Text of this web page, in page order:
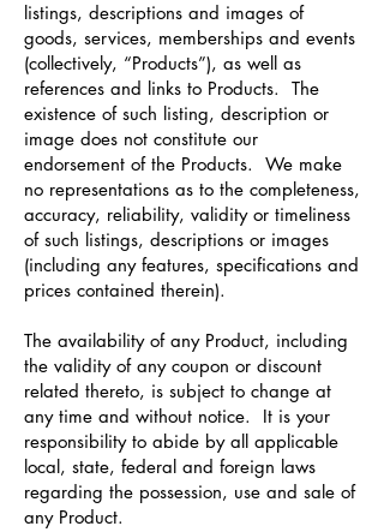
listings, descriptions and images of
goods, services, memberships and events
(collectively, “Products”), as well as
references and links to Products. The
existence of such listing, description or
image does not constitute our
endorsement of the Products. We make
no representations as to the completeness,
accuracy, reliability, validity or timeliness
of such listings, descriptions or images
(including any features, specifications and
prices contained therein).
The availability of any Product, including
the validity of any coupon or discount
related thereto, is subject to change at
any time and without notice. It is your
responsibility to abide by all applicable
local, state, federal and foreign laws
regarding the possession, use and sale of
any Product.